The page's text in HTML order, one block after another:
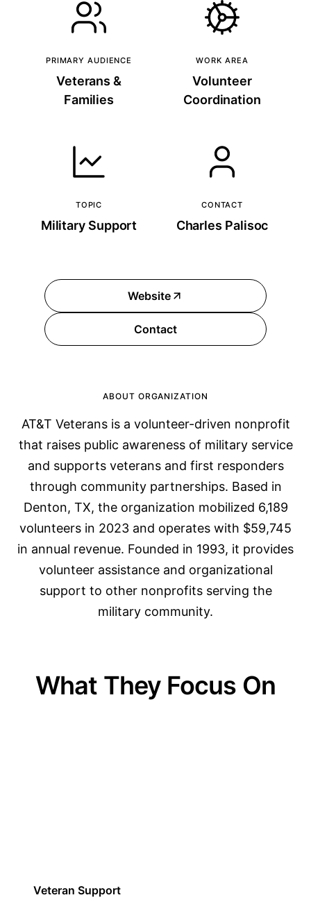
PRIMARY AUDIENCE
Veterans &
Families
WORK AREA
Volunteer
Coordination
TOPIC
Military Support
CONTACT
Charles Palisoc
Website
Contact
ABOUT ORGANIZATION
AT&T Veterans is a volunteer-driven nonprofit
that raises public awareness of military service
and supports veterans and first responders
through community partnerships. Based in
Denton, TX, the organization mobilized 6,189
volunteers in 2023 and operates with $59,745
in annual revenue. Founded in 1993, it provides
volunteer assistance and organizational
support to other nonprofits serving the
military community.
What They Focus On
Veteran Support